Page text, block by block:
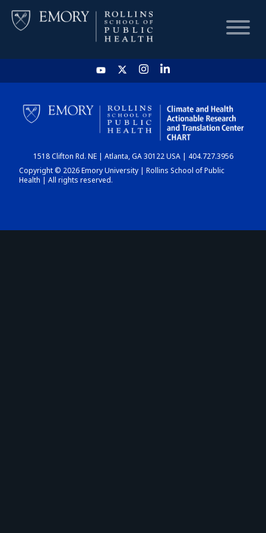
HOME
CHART
DASHBOARD
1518 Clifton Rd. NE | Atlanta, GA 30122 USA | 404.727.3956
Copyright © 2026 Emory University | Rollins School of Public
Health | All rights reserved.